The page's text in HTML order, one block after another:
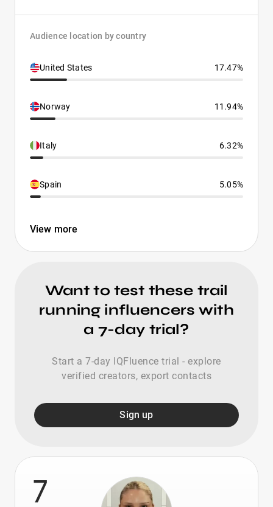
Audience location by country
United States 17.47%
Norway 11.94%
Italy 6.32%
Spain 5.05%
View more
Want to test these trail
running influencers with
a 7-day trial?
Start a 7-day IQFluence trial - explore
verified creators, export contacts
Sign up
7